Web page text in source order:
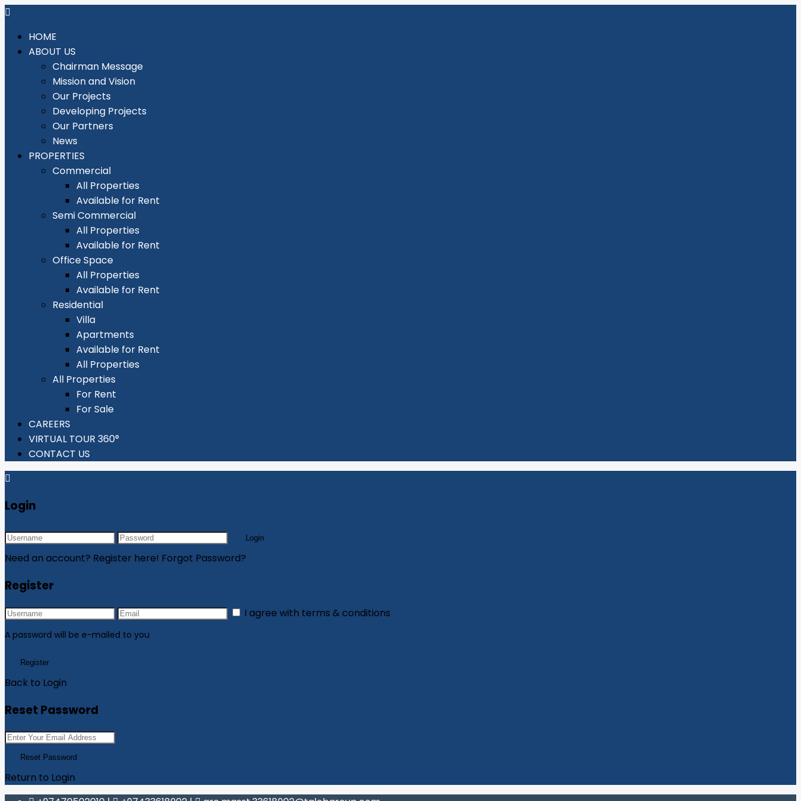
HOME
ABOUT US
Chairman Message
Mission and Vision
Our Projects
Developing Projects
Our Partners
News
PROPERTIES
Commercial
All Properties
Available for Rent
Semi Commercial
All Properties
Available for Rent
Office Space
All Properties
Available for Rent
Residential
Villa
Apartments
Available for Rent
All Properties
All Properties
For Rent
For Sale
CAREERS
VIRTUAL TOUR 360°
CONTACT US
Login
Login
Need an account? Register here! Forgot Password?
Register
I agree with terms & conditions
A password will be e-mailed to you
Register
Back to Login
Reset Password
Reset Password
Return to Login